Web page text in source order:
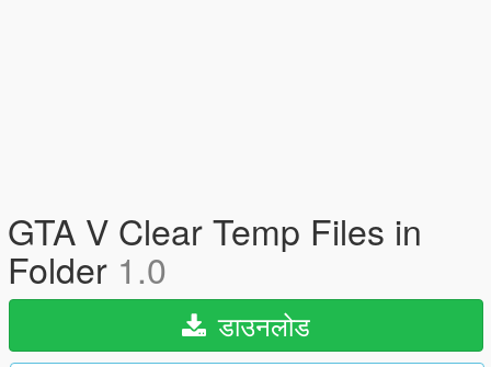
GTA V Clear Temp Files in
Folder 1.0
डाउनलोड